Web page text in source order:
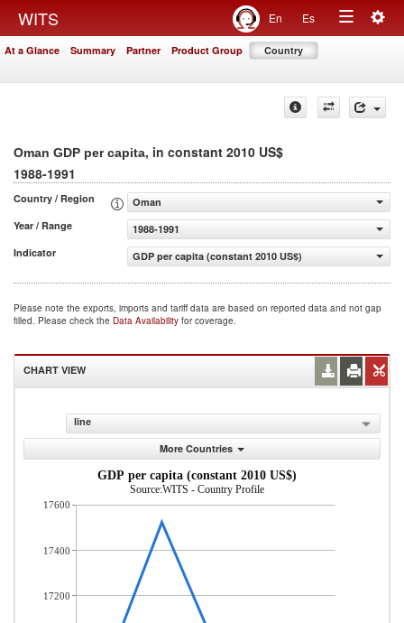
WITS En Es
Toggle
At a Glance Summary Partner Product Group Country
Oman GDP per capita, in constant 2010 US$
1988-1991
Country / Region
Oman
Year / Range
1988-1991
Indicator
GDP per capita (constant 2010 US$)
Please note the exports, imports and tariff data are based on reported data and not gap
filled. Please check the Data Availability for coverage.
CHART VIEW
line
More Countries
GDP per capita (constant 2010 US$)
Source:WITS - Country Profile
17600
17400
17200